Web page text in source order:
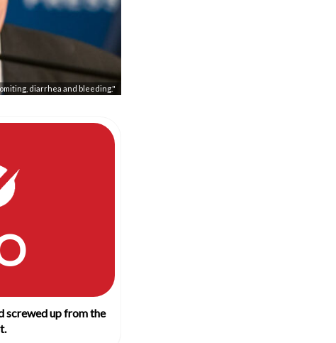
diarrhea and bleeding."
screwed up from the